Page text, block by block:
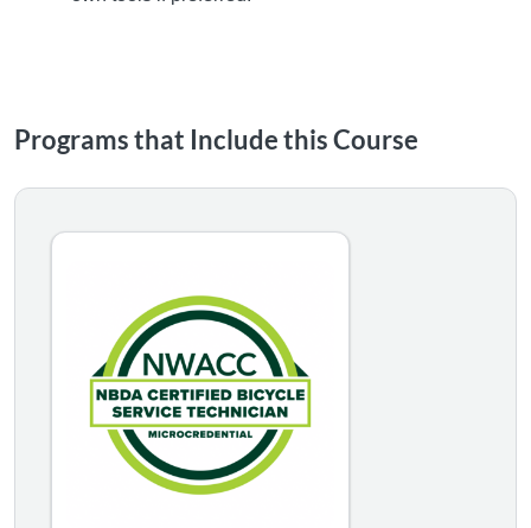
Programs that Include this Course
NBDA Certified Bicycle Service Technician
Certificate Offered
Listing Price: $1,250
The NBDA Certified Bicycle Service Technician
Listing Catalog: NBDA Certified Bicycle Service Technician